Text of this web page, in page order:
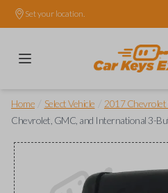
Set your location.
Home Select Vehicle 2017 Chevrolet
Chevrolet, GMC, and International 3-